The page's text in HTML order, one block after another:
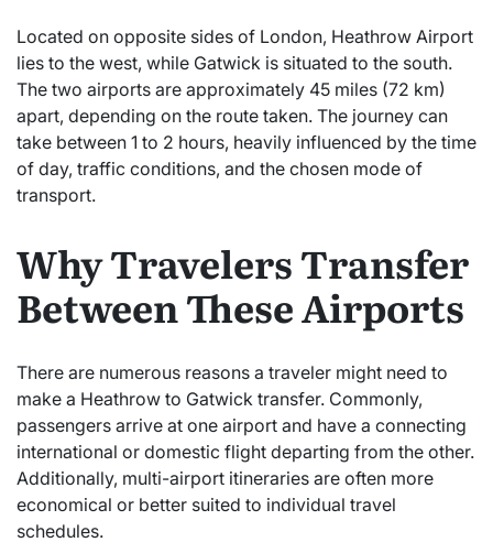
Located on opposite sides of London, Heathrow Airport
lies to the west, while Gatwick is situated to the south.
The two airports are approximately 45 miles (72 km)
apart, depending on the route taken. The journey can
take between 1 to 2 hours, heavily influenced by the time
of day, traffic conditions, and the chosen mode of
transport.
Why Travelers Transfer
Between These Airports
There are numerous reasons a traveler might need to
make a Heathrow to Gatwick transfer. Commonly,
passengers arrive at one airport and have a connecting
international or domestic flight departing from the other.
Additionally, multi-airport itineraries are often more
economical or better suited to individual travel
schedules.